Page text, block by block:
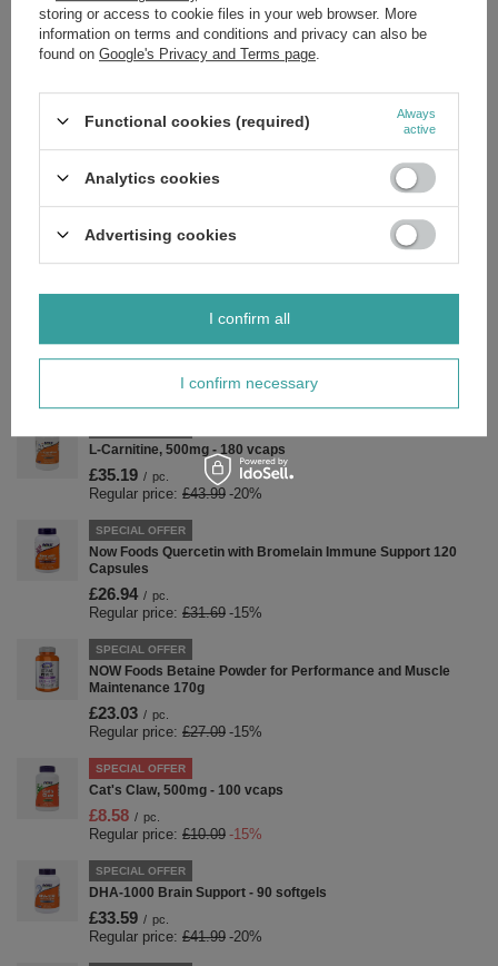
Vitamin D, extra virgin olive oil, softgel: [bovine gelatin (BSE free),
glycerin, water], safflower oil.
Brand NOW Foods
Forma Pakowania
100 Capsules
Regular price:£9.89 -15%
L-Carnitine, 500mg - 180 vcaps
£35.19 / pc.
Regular price: £43.99 -20%
SPECIAL OFFER
Now Foods Quercetin with Bromelain Immune Support 120
Capsules
£26.94 / pc.
Regular price: £31.69 -15%
SPECIAL OFFER
NOW Foods Betaine Powder for Performance and Muscle
Maintenance 170g
£23.03 / pc.
Regular price: £27.09 -15%
SPECIAL OFFER
Cat's Claw, 500mg - 100 vcaps
£8.58 / pc.
Regular price: £10.09 -15%
SPECIAL OFFER
DHA-1000 Brain Support - 90 softgels
£33.59 / pc.
Regular price: £41.99 -20%
storing or access to cookie files in your web browser. More
information on terms and conditions and privacy can also be
found on Google's Privacy and Terms page
Functional cookies (required)
Always
active
Analytics cookies
Advertising cookies
I confirm necessary
I confirm all